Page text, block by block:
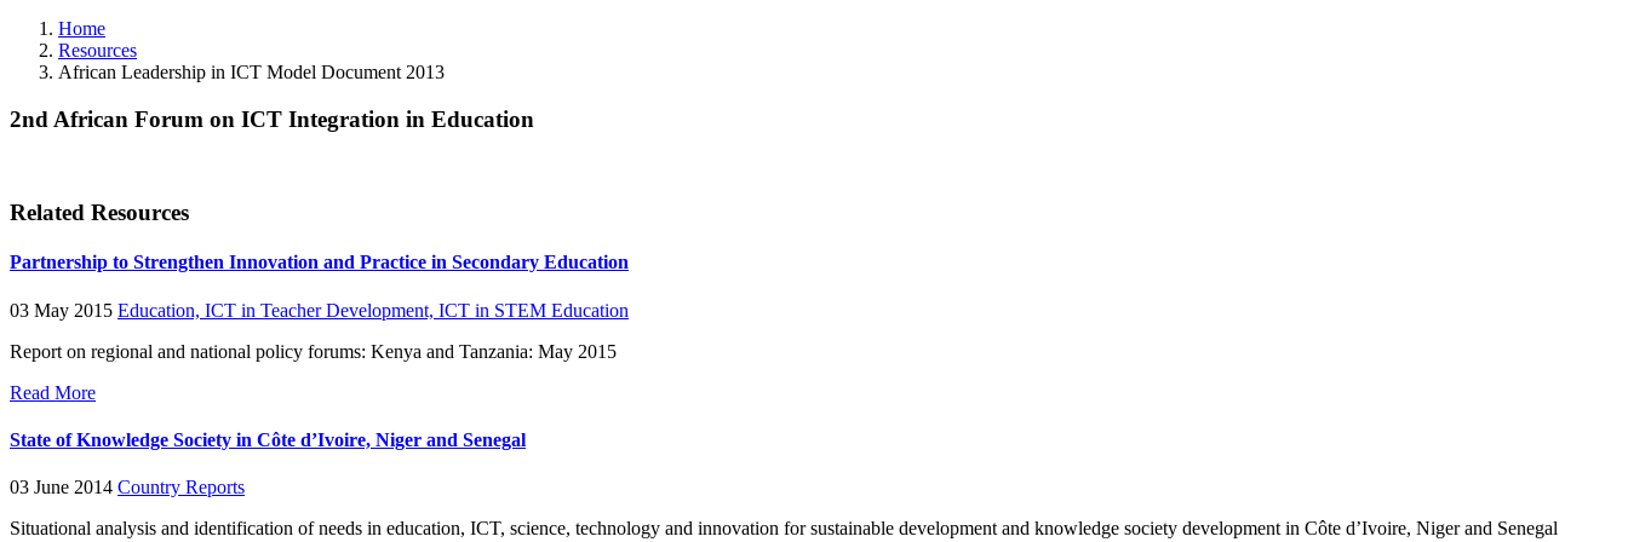
Home
Resources
African Leadership in ICT Model Document 2013
2nd African Forum on ICT Integration in Education
Related Resources
Partnership to Strengthen Innovation and Practice in Secondary Education
03 May 2015 Education, ICT in Teacher Development, ICT in STEM Education
Report on regional and national policy forums: Kenya and Tanzania: May 2015
Read More
State of Knowledge Society in Côte d’Ivoire, Niger and Senegal
03 June 2014 Country Reports
Situational analysis and identification of needs in education, ICT, science, technology and innovation for sustainable development and knowledge society development in Côte d’Ivoire, Niger and Senegal